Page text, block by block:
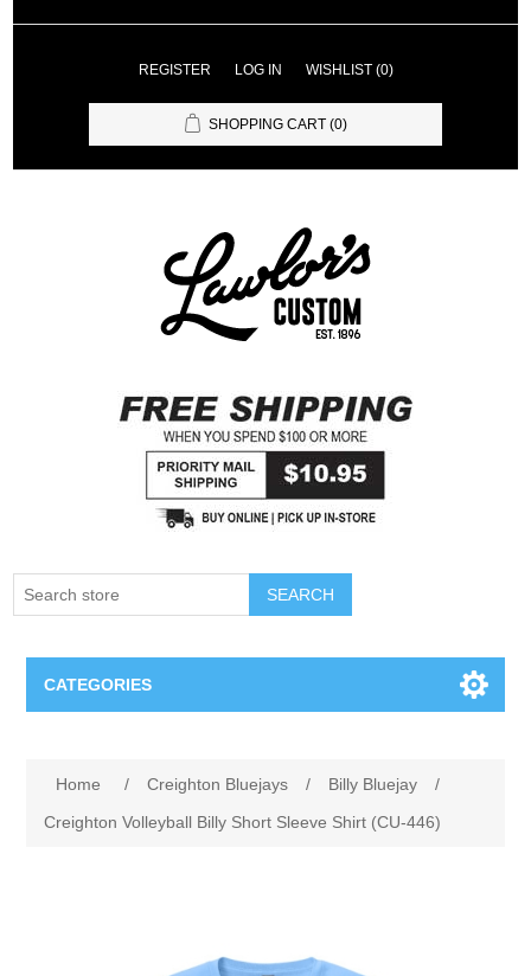
REGISTER LOG IN WISHLIST (0)
SHOPPING CART (0)
SEARCH
CATEGORIES
Home / Creighton Bluejays / Billy Bluejay
/
Creighton Volleyball Billy Short Sleeve Shirt (CU-446)